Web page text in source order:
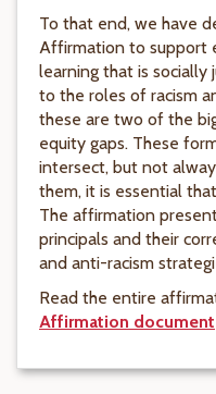
To that end, we have
Affirmation to support
learning that is socially
to the roles of racism
these are two of the
equity gaps. These
intersect, but not
them, it is essential
The affirmation
principals and their
and anti-racism
Read the entire
Affirmation document